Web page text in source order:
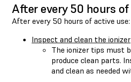
After every 50 hours
After every 50 hours of active use:
Inspect and clean the ionizer
The ionizer tips must
produce clean parts.
and clean as needed